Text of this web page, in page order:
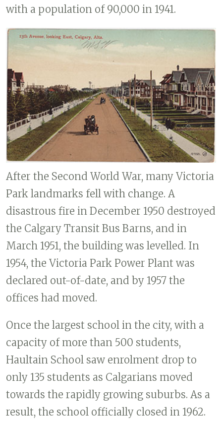
with a population of 90,000 in 1941.
After the Second World War, many Victoria
Park landmarks fell with change. A
disastrous fire in December 1950 destroyed
the Calgary Transit Bus Barns, and in
March 1951, the building was levelled. In
1954, the Victoria Park Power Plant was
declared out-of-date, and by 1957 the
offices had moved.
Once the largest school in the city, with a
capacity of more than 500 students,
Haultain School saw enrolment drop to
only 135 students as Calgarians moved
towards the rapidly growing suburbs. As a
result, the school officially closed in 1962.